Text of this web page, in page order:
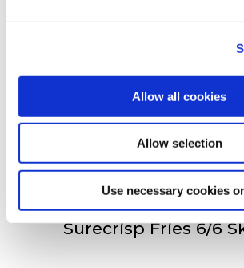
Allow all cookies
Allow selection
Use necessary cookies
Surecrisp Fry’n Dip
Surecrisp Fries 6/6